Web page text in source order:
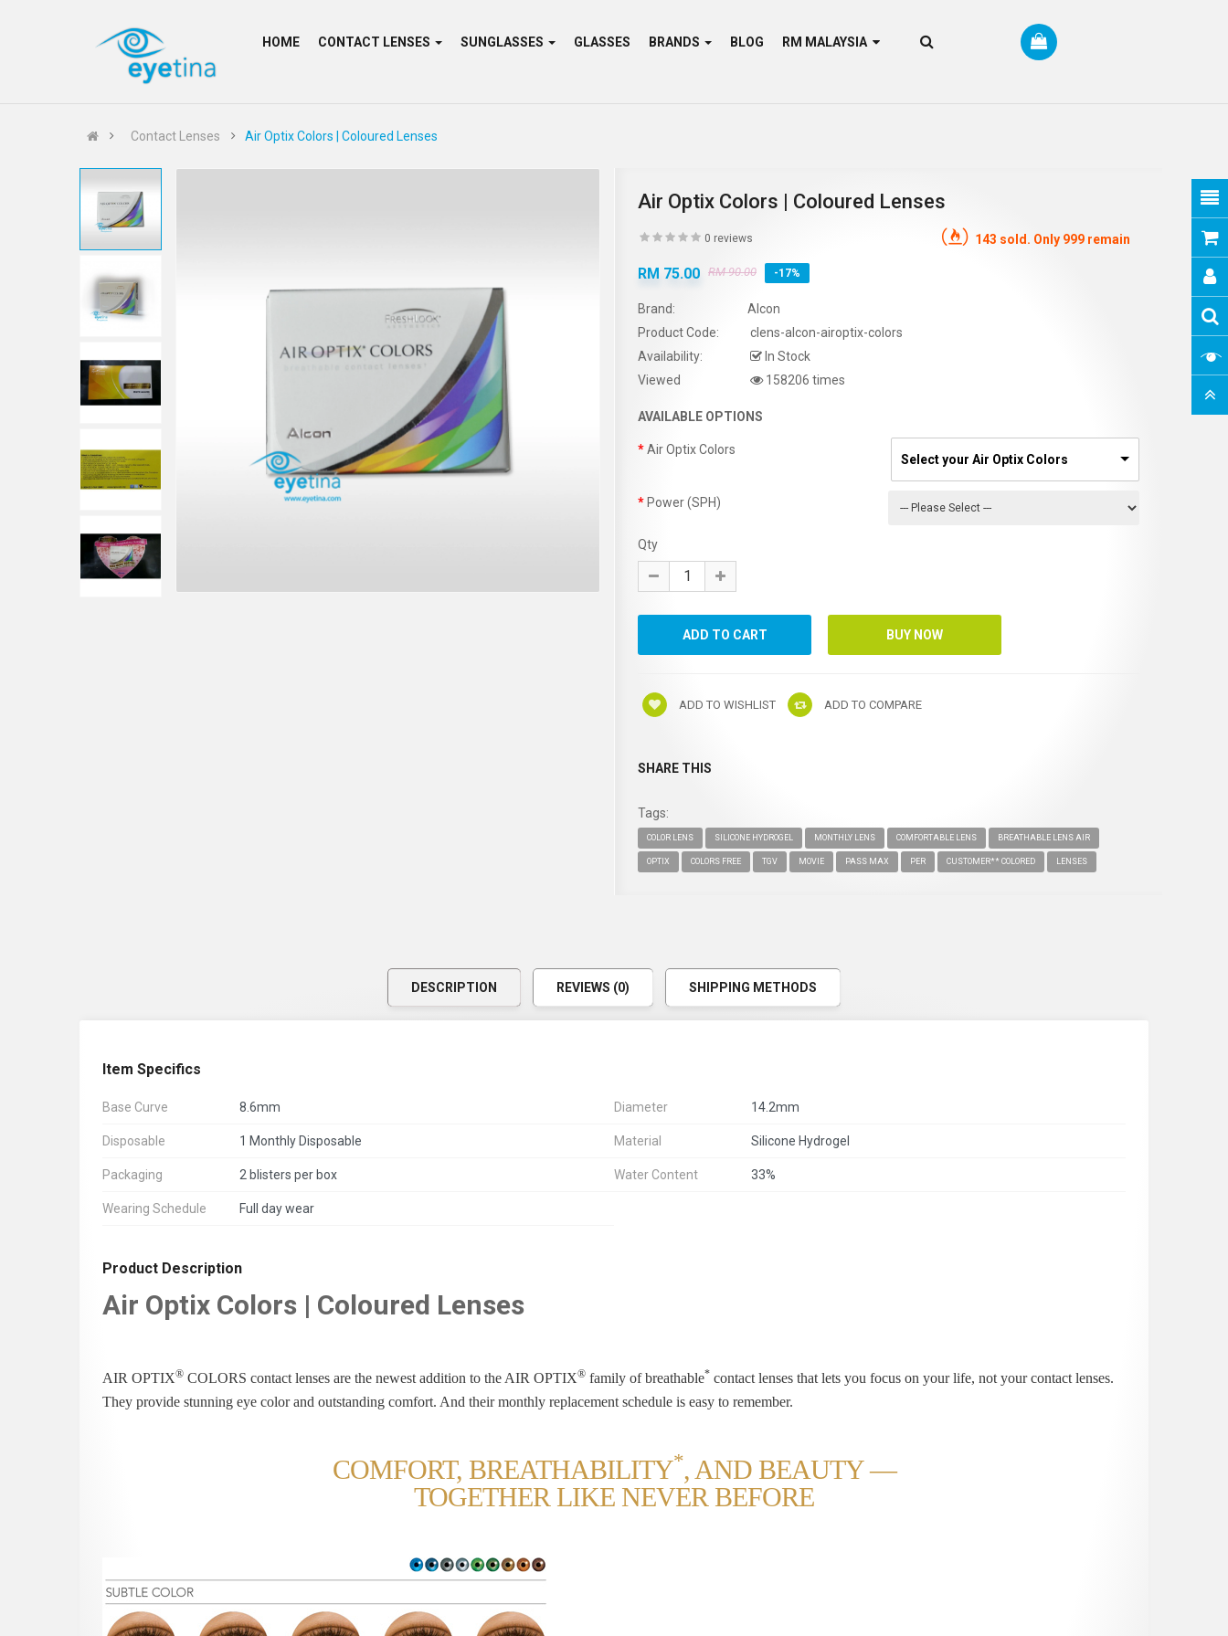
HOME CONTACT LENSES SUNGLASSES GLASSES BRANDS BLOG
Contact Lenses Air Optix Colors | Coloured Lenses
Air Optix Colors | Coloured Lenses
0 reviews 143 sold. Only 999 remain
RM 75.00 RM 90.00 -17%
Brand:
Alcon
Product Code:
clens-alcon-airoptix-colors
Availability:
In Stock
Viewed
158206 times
AVAILABLE OPTIONS
Air Optix Colors
Select your Air Optix Colors
Power (SPH)
Qty
ADD TO WISHLIST ADD TO COMPARE
SHARE THIS
Tags:
COLOR LENS SILICONE HYDROGEL MONTHLY LENS COMFORTABLE LENS BREATHABLE LENS AIR
OPTIX COLORS FREE TGV MOVIE PASS MAX PER CUSTOMER** COLORED LENSES
DESCRIPTION REVIEWS (0) SHIPPING METHODS
Item Specifics
Base Curve 8.6mm Diameter 14.2mm
Disposable 1 Monthly Disposable Material Silicone Hydrogel
Packaging 2 blisters per box Water Content 33%
Wearing Schedule Full day wear
Product Description
Air Optix Colors | Coloured Lenses
AIR OPTIX® COLORS contact lenses are the newest addition to the AIR OPTIX® family of breathable* contact lenses that lets you focus on your life, not your contact lenses.
They provide stunning eye color and outstanding comfort. And their monthly replacement schedule is easy to remember.
COMFORT, BREATHABILITY*, AND BEAUTY —
TOGETHER LIKE NEVER BEFORE